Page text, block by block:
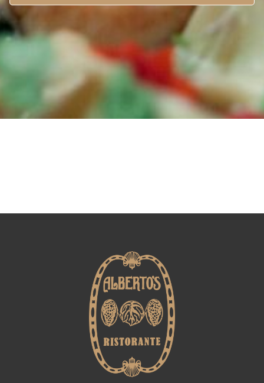
HOME
MENUS
ORDER ONLINE
GIFT CARDS